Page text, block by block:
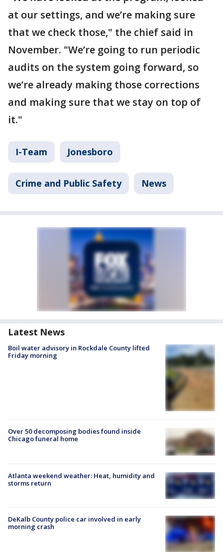
at our settings, and we’re making sure
that we check those," the chief said in
November. "We’re going to run periodic
audits on the system going forward, so
we’re already making those corrections
and making sure that we stay on top of
it."
I-Team Jonesboro
Crime and Public Safety News
Latest News
Boil water advisory in Rockdale County lifted
Friday morning
Over 50 decomposing bodies found inside
Chicago funeral home
Atlanta weekend weather: Heat, humidity and
storms return
DeKalb County police car involved in early
morning crash